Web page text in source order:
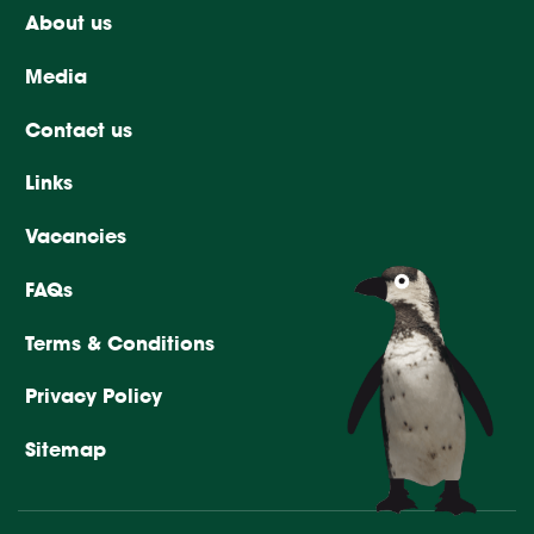
About us
Media
Contact us
Links
Vacancies
FAQs
Terms & Conditions
Privacy Policy
Sitemap